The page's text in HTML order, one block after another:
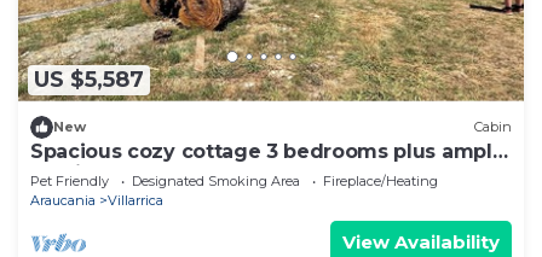
US $5,587
New Cabin
Spacious cozy cottage 3 bedrooms plus ample
parking
Pet Friendly Designated Smoking Area
Fireplace/Heating
Araucania
Villarrica
View Availability